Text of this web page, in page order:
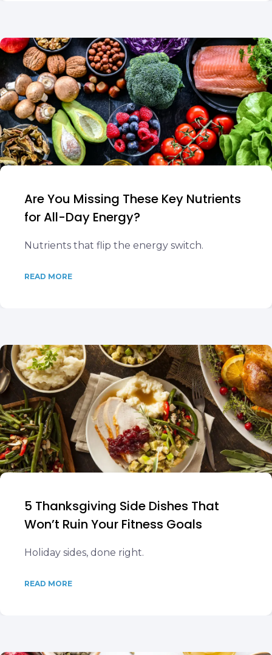
Are You Missing These Key Nutrients
for All-Day Energy?
Nutrients that flip the energy switch.
READ MORE
5 Thanksgiving Side Dishes That
Won’t Ruin Your Fitness Goals
Holiday sides, done right.
READ MORE